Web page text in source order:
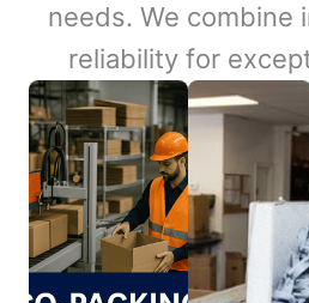
needs. We combine
reliability for